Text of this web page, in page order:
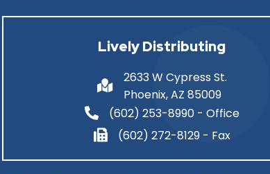
Lively Distributing
2633 W Cypress St.
Phoenix, AZ 85009
(602) 253-8990- Office
(602) 272-8129 - Fax